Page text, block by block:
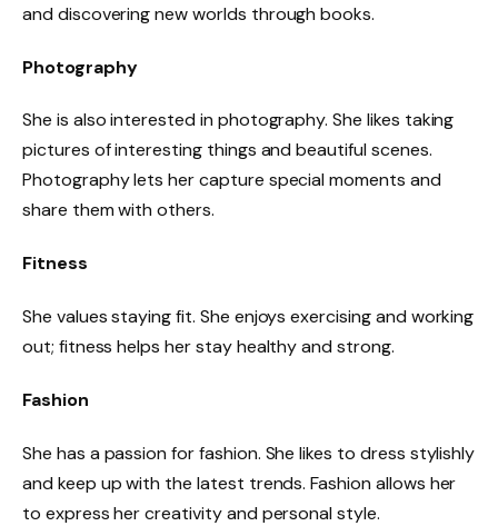
and discovering new worlds through books.
Photography
She is also interested in photography. She likes taking
pictures of interesting things and beautiful scenes.
Photography lets her capture special moments and
share them with others.
Fitness
She values staying fit. She enjoys exercising and working
out; fitness helps her stay healthy and strong.
Fashion
She has a passion for fashion. She likes to dress stylishly
and keep up with the latest trends. Fashion allows her
to express her creativity and personal style.